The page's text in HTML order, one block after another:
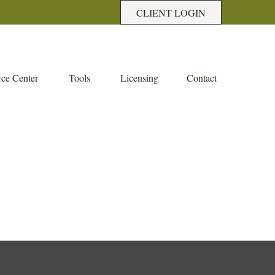
CLIENT LOGIN
Center Tools Licensing Contact